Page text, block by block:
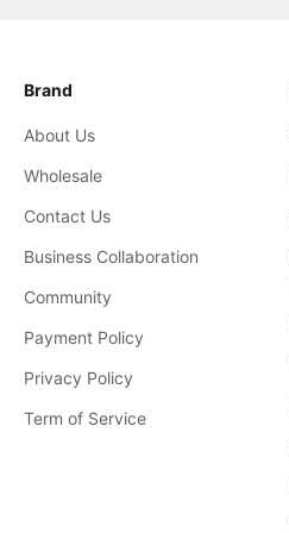
Brand
About Us
Wholesale
Contact Us
Business Collaboration
Community
Payment Policy
Privacy Policy
Term of Service